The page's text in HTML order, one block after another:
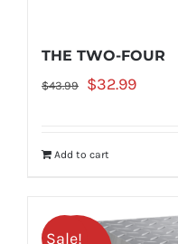
THE TWO-FOUR
$43.99
Original
$32.99
Add to cart
Sale!